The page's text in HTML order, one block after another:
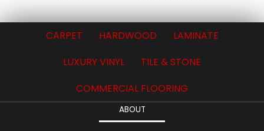
CARPET HARDWOOD
LAMINATE
LUXURY VINYL
TILE & STONE
COMMERCIAL FLOORING
ABOUT